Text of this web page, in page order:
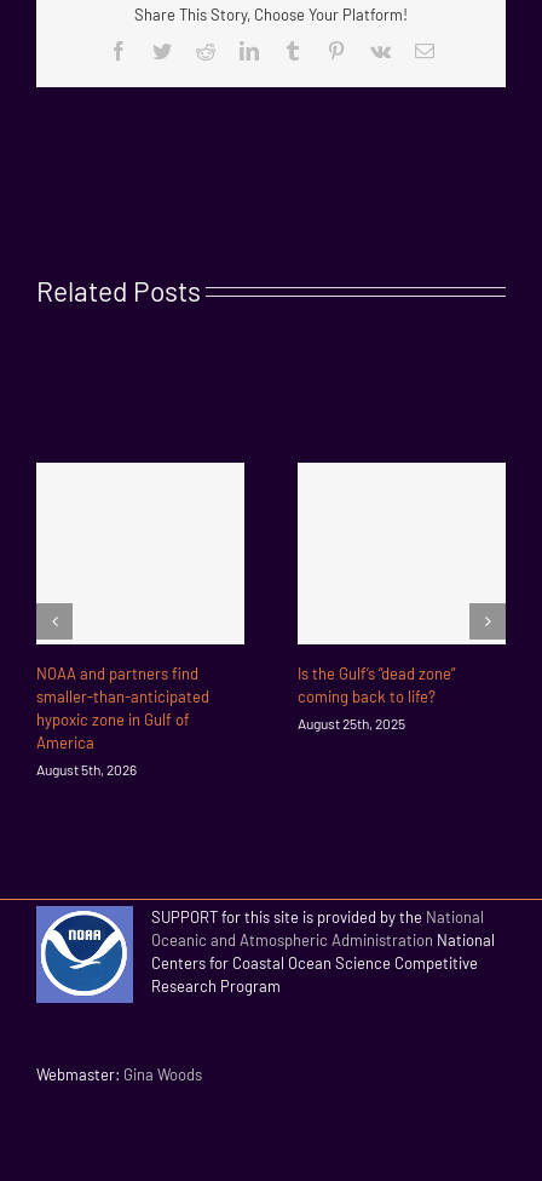
Share This Story, Choose Your Platform!
Facebook
TwitterRedditLinkedInTumblr Pinterest
Vk Email
Related Posts
NOAA and partners find
smaller-than-anticipated
hypoxic zone in Gulf of
America
August 5th, 2026
Is the Gulf’s “dead zone”
coming back to life?
August 25th, 2025
SUPPORT for this site is provided by the National
Oceanic and Atmospheric Administration National
Centers for Coastal Ocean Science Competitive
Research Program
Webmaster: Gina Woods